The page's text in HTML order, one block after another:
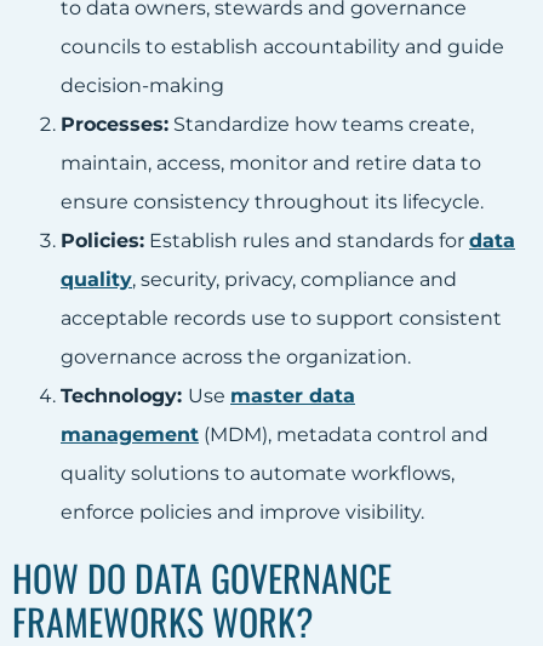
to data owners, stewards and governance
councils to establish accountability and guide
decision-making
Processes: Standardize how teams create,
maintain, access, monitor and retire data to
ensure consistency throughout its lifecycle.
Policies: Establish rules and standards for data
quality, security, privacy, compliance and
acceptable records use to support consistent
governance across the organization.
Technology: Use master data
management (MDM), metadata control and
quality solutions to automate workflows,
enforce policies and improve visibility.
HOW DO DATA GOVERNANCE
FRAMEWORKS WORK?